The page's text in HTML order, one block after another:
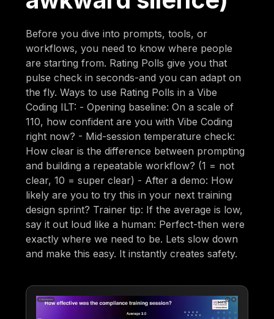
Before you dive into prompts, tools, or
workflows, you need to know where people
are starting from. Rating Polls give you that
pulse check in seconds-and you can adapt on
the fly. Ways to use Rating Polls in a Vibe
Coding ILT: - Opening baseline: On a scale of
110, how confident are you with Vibe Coding
right now? - Mid-session temperature check:
How clear is the difference between prompting
and building a repeatable workflow? (1 = not
clear, 10 = super clear) - After a demo: How
likely are you to try this in your next training
design sprint? Trainer tip: If the average is low,
say it out loud like a human: Perfect-then were
exactly where we need to be. Lets slow down
and make this easy. It instantly creates safety.